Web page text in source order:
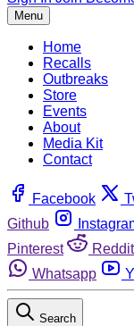
Menu
Home
Recalls
Outbreaks
Store
Events
About
Media Kit
Contact
Facebook
Github
Pinterest
Reddit
Whatsapp
Search